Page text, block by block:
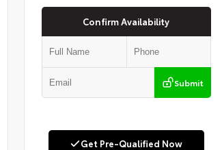
Confirm Availability
Submit
Get Pre-Qualified Now